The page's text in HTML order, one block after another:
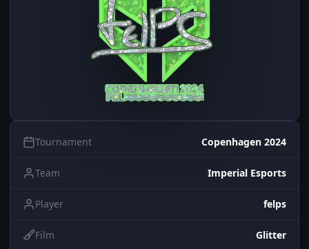
Tournament Copenhagen 2024
Team Imperial Esports
Player felps
Film Glitter